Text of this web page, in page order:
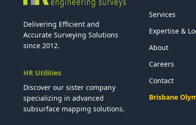
Delivering Efficient and
Accurate Surveying Solutions
since 2012.
HR Utilities
Discover our sister company
specializing in advanced
subsurface mapping solutions.
Services
Expertise &
About
Careers
Contact
Brisbane